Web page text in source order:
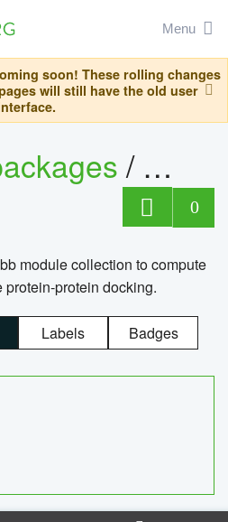
Menu
soon! These rolling changes
will still have the old user
/
0
module collection to compute
protein docking.
Labels Badges